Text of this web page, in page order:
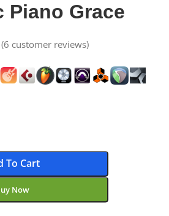
Piano Grace
(6 customer reviews)
To Cart
Now